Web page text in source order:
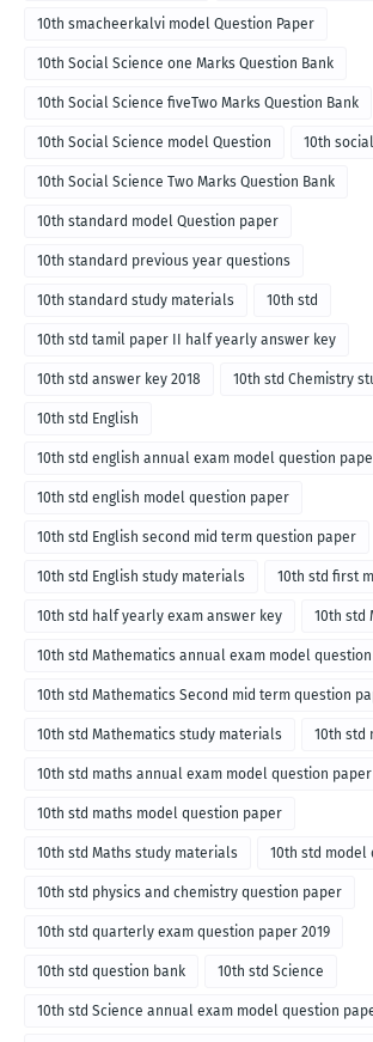
10th smacheerkalvi model Question Paper
10th Social Science one Marks Question Bank
10th Social Science fiveTwo Marks Question Bank
10th Social Science model Question 10th
10th Social Science Two Marks Question Bank
10th standard model Question paper
10th standard previous year questions
10th standard study materials 10th std
10th std tamil paper II half yearly answer key
10th std answer key 2018 10th std Chemistry
10th std English
10th std english annual exam model question
10th std english model question paper
10th std English second mid term question paper
10th std English study materials 10th std first
10th std half yearly exam answer key 10th std
10th std Mathematics annual exam model
10th std Mathematics Second mid term question
10th std Mathematics study materials 10th std
10th std maths annual exam model question paper
10th std maths model question paper
10th std Maths study materials 10th std model
10th std physics and chemistry question paper
10th std quarterly exam question paper 2019
10th std question bank 10th std Science
10th std Science annual exam model question